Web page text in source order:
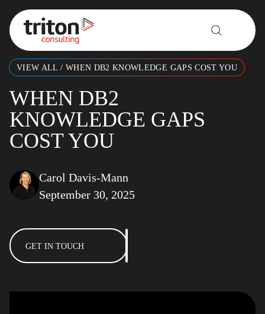
Skip to content
VIEW ALL / WHEN DB2 KNOWLEDGE GAPS COST YOU
WHEN DB2
KNOWLEDGE GAPS
COST YOU
Carol Davis-Mann
September 30, 2025
GET IN TOUCH